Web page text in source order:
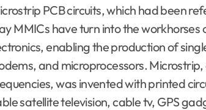
PCB circuits, which had been
MMICs have turn into the
enabling the production of
and microprocessors.
was invented with printed
satellite television, cable tv, GPS